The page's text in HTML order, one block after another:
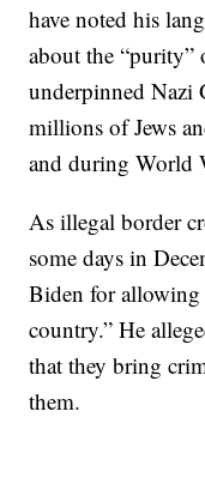
have noted his
about the
underpinned Nazi
millions of Jews
and during World
As illegal border
some days in
Biden for
country.” He
that they bring
them.